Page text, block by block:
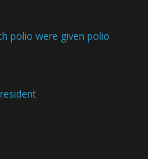
polio were given polio